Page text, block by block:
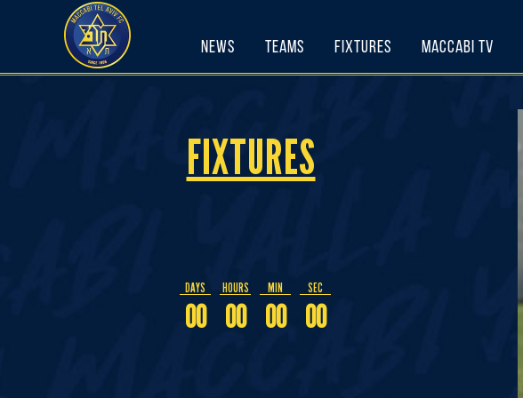
News Teams Fixtures Maccabi TV
FIXTURES
SEC
00
MIN
00
HOURS
00
DAYS
00